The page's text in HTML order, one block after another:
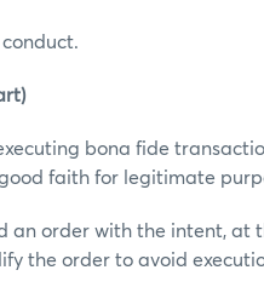
bona fide
faith for legitimate
an order with the intent, at
the order to avoid